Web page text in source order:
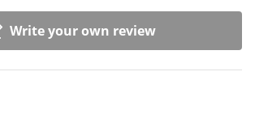
Write your own review